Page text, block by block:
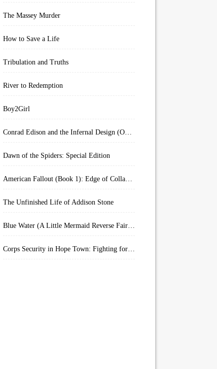
The Massey Murder
How to Save a Life
Tribulation and Truths
River to Redemption
Boy2Girl
Conrad Edison and the Infernal Design (Overworld Arcanum Book 4)
Dawn of the Spiders: Special Edition
American Fallout (Book 1): Edge of Collapse:
The Unfinished Life of Addison Stone
Blue Water (A Little Mermaid Reverse Fairytale Book 2)
Corps Security in Hope Town: Fighting for Honor (Kindle Worlds)